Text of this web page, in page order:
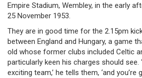
Empire Stadium, Wembley, in the early
25 November 1953.
They are in good time for the 2.15pm
between England and Hungary, a game
old whose former clubs included Celtic
particularly keen his charges should see.
exciting team,’ he tells them, ‘and you’re